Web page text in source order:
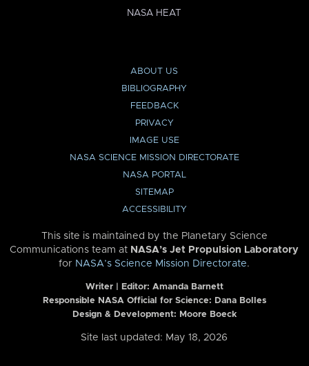
NASA HEAT
ABOUT US
BIBLIOGRAPHY
FEEDBACK
PRIVACY
IMAGE USE
NASA SCIENCE MISSION DIRECTORATE
NASA PORTAL
SITEMAP
ACCESSIBILITY
This site is maintained by the Planetary Science
Communications team at NASA’s Jet Propulsion Laboratory
for NASA’s Science Mission Directorate.
Writer | Editor: Amanda Barnett
Responsible NASA Official for Science: Dana Bolles
Design & Development: Moore Boeck
Site last updated: May 18, 2026